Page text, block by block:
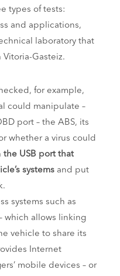
types of tests:
and applications,
laboratory that
Vitoria-Gasteiz.
for example,
could manipulate –
port – the ABS, its
whether a virus could
the USB port that
systems and put
systems such as
which allows linking
vehicle to share its
Internet
mobile devices – or